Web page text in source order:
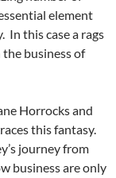
element
In this case a rags
business of
Horrocks and
this fantasy.
journey from
business are only